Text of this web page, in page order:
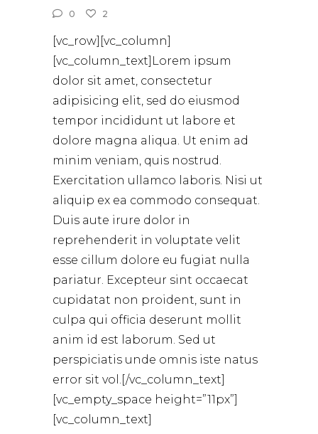
0 2
[vc_row][vc_column]
[vc_column_text]Lorem ipsum
dolor sit amet, consectetur
adipisicing elit, sed do eiusmod
tempor incididunt ut labore et
dolore magna aliqua. Ut enim ad
minim veniam, quis nostrud.
Exercitation ullamco laboris. Nisi ut
aliquip ex ea commodo consequat.
Duis aute irure dolor in
reprehenderit in voluptate velit
esse cillum dolore eu fugiat nulla
pariatur. Excepteur sint occaecat
cupidatat non proident, sunt in
culpa qui officia deserunt mollit
anim id est laborum. Sed ut
perspiciatis unde omnis iste natus
error sit vol.[/vc_column_text]
[vc_empty_space height=”11px”]
[vc_column_text]